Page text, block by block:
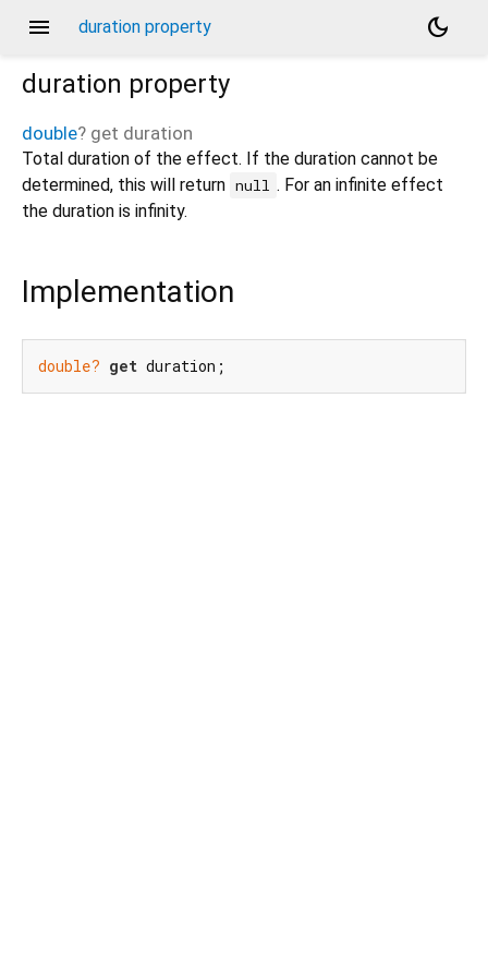
menu duration property
dark_mode
duration property
double? get duration
Total duration of the effect. If the duration cannot be
determined, this will return null . For an infinite effect
the duration is infinity.
Implementation
double? get duration;